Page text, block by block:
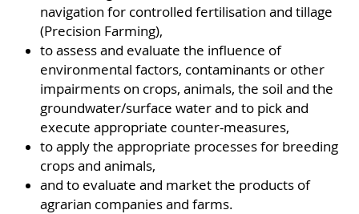
navigation for controlled fertilisation and tillage
(Precision Farming),
to assess and evaluate the influence of
environmental factors, contaminants or other
impairments on crops, animals, the soil and the
groundwater/surface water and to pick and
execute appropriate counter-measures,
to apply the appropriate processes for breeding
crops and animals,
and to evaluate and market the products of
agrarian companies and farms.